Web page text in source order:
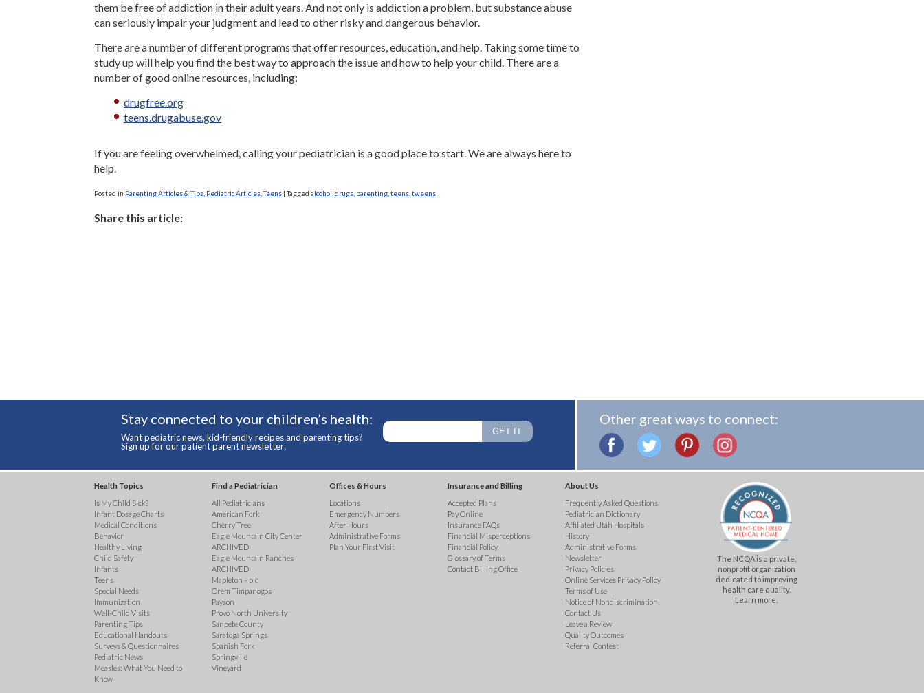
them be free of addiction in their adult years. And not only is addiction a problem, but substance abuse
can seriously impair your judgment and lead to other risky and dangerous behavior.
There are a number of different programs that offer resources, education, and help. Taking some time to
study up will help you find the best way to approach the issue and how to help your child. There are a
number of good online resources, including:
drugfree.org
teens.drugabuse.gov
If you are feeling overwhelmed, calling your pediatrician is a good place to start. We are always here to
help.
Posted in Parenting Articles & Tips Pediatric Articles ,Teens |Tagged alcohol drugs parenting teens tweens
Share this article:
Stay connected to your children’s health:
Want pediatric news, kid-friendly recipes and parenting tips?
Sign up for our patient parent newsletter:
Other great ways to connect:
Health Topics
Is My Child Sick?
Infant Dosage Charts
Medical Conditions
Behavior
Healthy Living
Child Safety
Infants
Teens
Special Needs
Immunization
Well-Child Visits
Parenting Tips
Educational Handouts
Surveys & Questionnaires
Pediatric News
Measles: What You Need to
Know
Find a Pediatrician
All Pediatricians
American Fork
Cherry Tree
Eagle Mountain City Center
ARCHIVED
Eagle Mountain Ranches
ARCHIVED
Mapleton – old
Orem Timpanogos
Payson
Provo North University
Sanpete County
Saratoga Springs
Spanish Fork
Springville
Vineyard
Offices & Hours
Locations
Emergency Numbers
After Hours
Administrative Forms
Plan Your First Visit
Insurance and Billing
Accepted Plans
Pay Online
Insurance FAQs
Financial Misperceptions
Financial Policy
Glossary of Terms
Contact Billing Office
About Us
Frequently Asked Questions
Pediatrician Dictionary
Affiliated Utah Hospitals
History
Administrative Forms
Newsletter
Privacy Policies
Online Services Privacy Policy
Terms of Use
Notice of Nondiscrimination
Contact Us
Leave a Review
Quality Outcomes
Referral Contest
The NCQA is a private,
nonprofit organization
dedicated to improving
health care quality.
Learn more.